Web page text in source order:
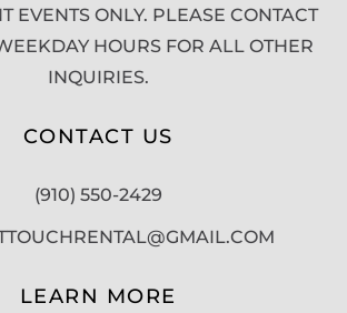
EVENTS ONLY. PLEASE CONTACT
HOURS FOR ALL OTHER
INQUIRIES.
CONTACT US
(910) 550-2429
LEARN MORE